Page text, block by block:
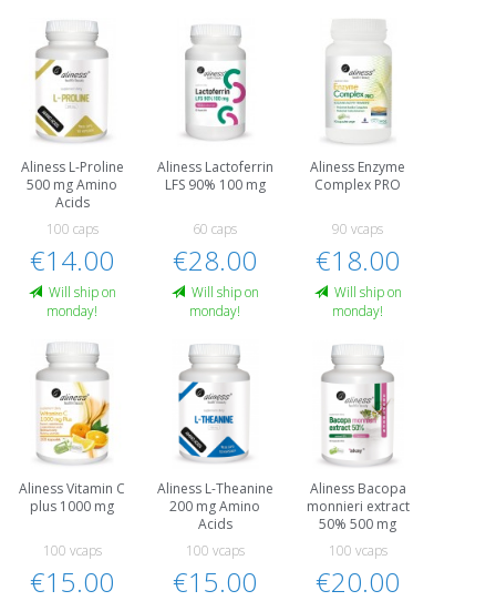
Aliness L-Proline
500 mg Amino
Acids
100 caps
€14.00
Will ship on
monday!
Aliness Lactoferrin
LFS 90% 100 mg
60 caps
€28.00
Will ship on
monday!
Aliness Enzyme
Complex PRO
90 vcaps
€18.00
Will ship on
monday!
Aliness Vitamin C
plus 1000 mg
100 vcaps
€15.00
Aliness L-Theanine
200 mg Amino
Acids
100 vcaps
€15.00
Aliness Bacopa
monnieri extract
50% 500 mg
100 vcaps
€20.00